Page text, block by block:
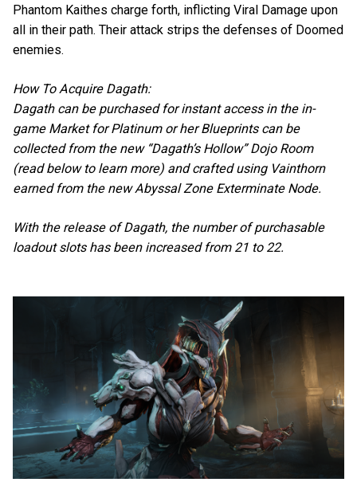
Phantom Kaithes charge forth, inflicting Viral Damage upon
all in their path. Their attack strips the defenses of Doomed
enemies.
How To Acquire Dagath:
Dagath can be purchased for instant access in the in-
game Market for Platinum or her Blueprints can be
collected from the new “Dagath’s Hollow” Dojo Room
(read below to learn more) and crafted using Vainthorn
earned from the new Abyssal Zone Exterminate Node.
With the release of Dagath, the number of purchasable
loadout slots has been increased from 21 to 22.